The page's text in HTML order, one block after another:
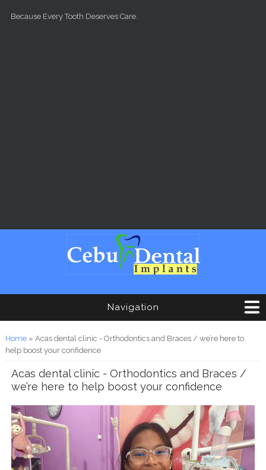
Because Every Tooth Deserves Care.
Navigation
You are here
Home» Acas dental clinic - Orthodontics and Braces / we’re here to
help boost your confidence
Acas dental clinic - Orthodontics and Braces /
we’re here to help boost your confidence